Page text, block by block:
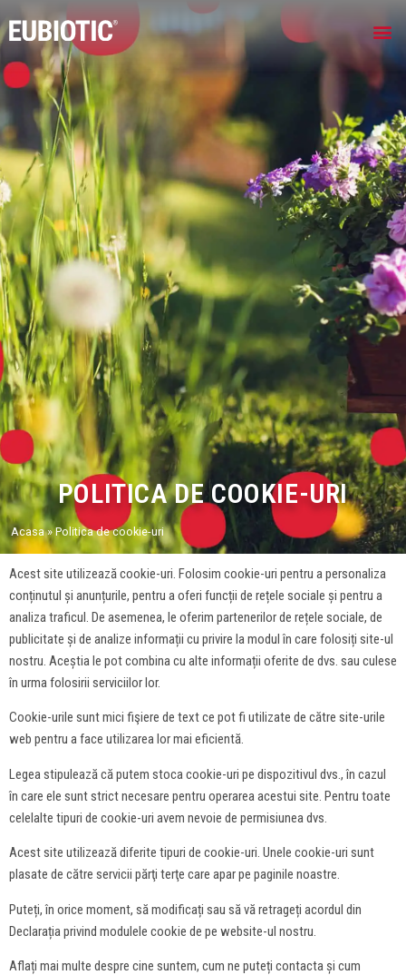
POLITICA DE COOKIE-URI
Acasa»Politica de cookie-uri
Acest site utilizează cookie-uri. Folosim cookie-uri pentru a personaliza
conținutul și anunțurile, pentru a oferi funcții de rețele sociale și pentru a
analiza traficul. De asemenea, le oferim partenerilor de rețele sociale, de
publicitate și de analize informații cu privire la modul în care folosiți site-ul
nostru. Aceștia le pot combina cu alte informații oferite de dvs. sau culese
în urma folosirii serviciilor lor.
Cookie-urile sunt mici fişiere de text ce pot fi utilizate de către site-urile
web pentru a face utilizarea lor mai eficientă.
Legea stipulează că putem stoca cookie-uri pe dispozitivul dvs., în cazul
în care ele sunt strict necesare pentru operarea acestui site. Pentru toate
celelalte tipuri de cookie-uri avem nevoie de permisiunea dvs.
Acest site utilizează diferite tipuri de cookie-uri. Unele cookie-uri sunt
plasate de către servicii părţi terţe care apar pe paginile noastre.
Puteți, în orice moment, să modificați sau să vă retrageți acordul din
Declarația privind modulele cookie de pe website-ul nostru.
Aflați mai multe despre cine suntem, cum ne puteți contacta și cum